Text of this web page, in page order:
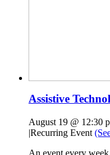
Assistive
August 19 @ 12:30
|Recurring Event
An event every